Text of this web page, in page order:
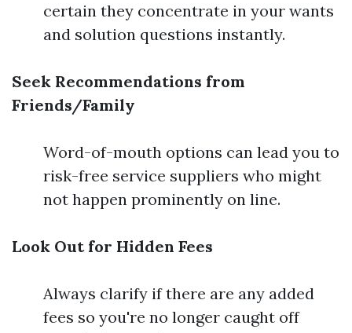
certain they concentrate in your wants
and solution questions instantly.
Seek Recommendations from
Friends/Family
Word-of-mouth options can lead you to
risk-free service suppliers who might
not happen prominently on line.
Look Out for Hidden Fees
Always clarify if there are any added
fees so you're no longer caught off